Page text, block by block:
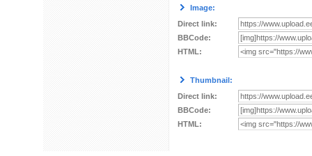
Image:
Direct link:
BBCode:
HTML:
Thumbnail:
Direct link:
BBCode:
HTML: